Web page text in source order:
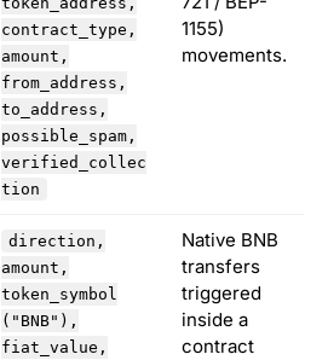
contract_type,
amount,
from_address,
to_address,
possible_spam,
verified_collec
tion
1155)
movements.
direction,
amount,
token_symbol
("BNB"),
fiat_value,
Native BNB
transfers
triggered
inside a
contract